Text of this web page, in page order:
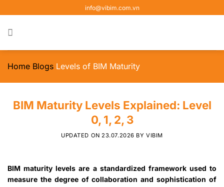
to
content
info@vibim.com.vn
Home Blogs Levels of BIM Maturity
BIM Maturity Levels Explained: Level
0, 1, 2, 3
UPDATED ON23.07.2026 BYVIBIM
BIM maturity levels are a standardized framework used to
measure the degree of collaboration and sophistication of